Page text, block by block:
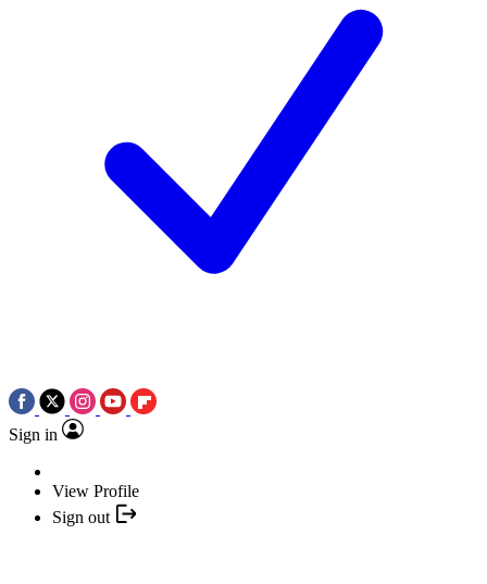
Sign in
View Profile
Sign out